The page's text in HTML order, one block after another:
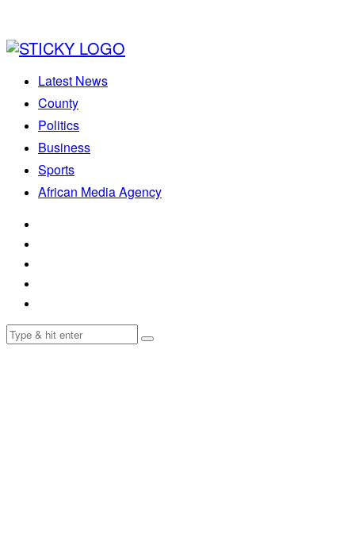
Latest News
County
Politics
Business
Sports
African Media Agency